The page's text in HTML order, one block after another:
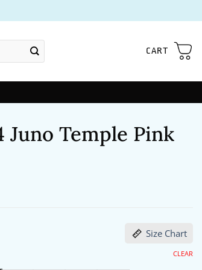
CART
Juno Temple Pink
Size Chart
CLEAR